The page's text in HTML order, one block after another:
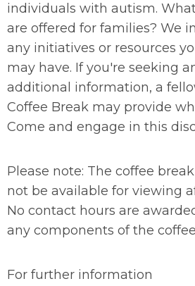
individuals with autism.
are offered for families? We
any initiatives or resources
may have. If you're seeking
additional information, a
Coffee Break may provide
Come and engage in this
Please note: The coffee
not be available for viewing
No contact hours are
any components of the
For further information